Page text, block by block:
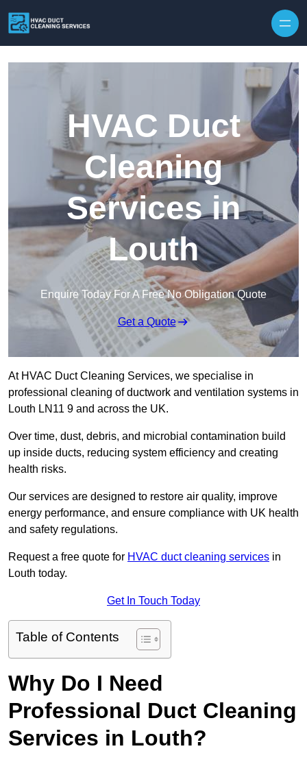
HVAC Duct
Cleaning
Services in
Louth
Enquire Today For A Free No Obligation Quote
Get a Quote
At HVAC Duct Cleaning Services, we specialise in
professional cleaning of ductwork and ventilation systems in
Louth LN11 9 and across the UK.
Over time, dust, debris, and microbial contamination build
up inside ducts, reducing system efficiency and creating
health risks.
Our services are designed to restore air quality, improve
energy performance, and ensure compliance with UK health
and safety regulations.
Request a free quote for HVAC duct cleaning services in
Louth today.
Get In Touch Today
Table of Contents
Why Do I Need
Professional Duct Cleaning
Services in Louth?